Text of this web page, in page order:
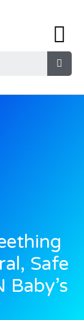
Safe
Baby’s